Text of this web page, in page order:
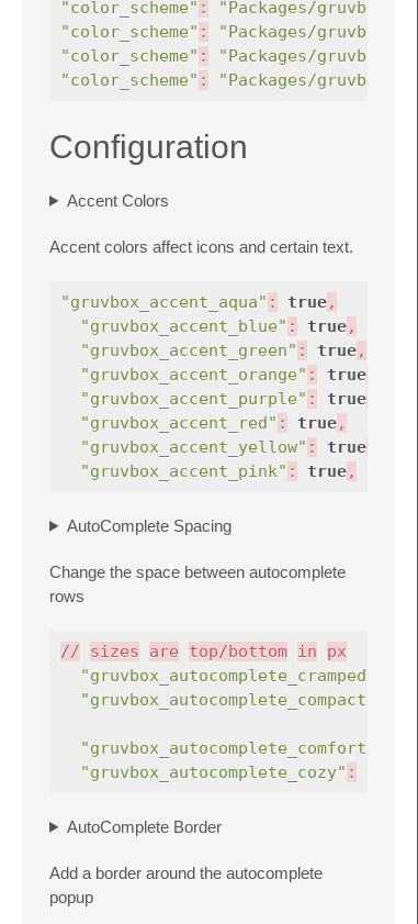
"color_scheme" :
"Packages/gruvbox/
"color_scheme" :
"Packages/gruvbox/
"color_scheme" :
"Packages/gruvbox/
"color_scheme" : "Packages/gruvbox/
Configuration
Accent Colors
Accent colors affect icons and certain text.
"gruvbox_accent_aqua" : true,
"gruvbox_accent_blue" : true,
"gruvbox_accent_green" : true,
"gruvbox_accent_orange" : true
"gruvbox_accent_purple" : true
"gruvbox_accent_red" : true,
"gruvbox_accent_yellow" : true
"gruvbox_accent_pink" : true,
AutoComplete Spacing
Change the space between autocomplete
rows
// sizes are top/bottom in
px
"gruvbox_autocomplete_cramped"
"gruvbox_autocomplete_compact"
"gruvbox_autocomplete_comfortable"
"gruvbox_autocomplete_cozy" : true
AutoComplete Border
Add a border around the autocomplete
popup